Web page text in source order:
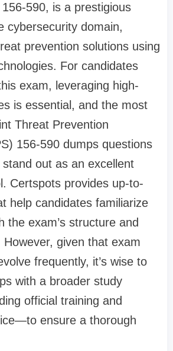
590, is a prestigious
cybersecurity domain,
prevention solutions using
For candidates
exam, leveraging high-
is essential, and the most
Threat Prevention
156-590 dumps questions
out as an excellent
Certspots provides up-to-
help candidates familiarize
the exam’s structure and
given that exam
frequently, it’s wise to
with a broader study
official training and
ensure a thorough